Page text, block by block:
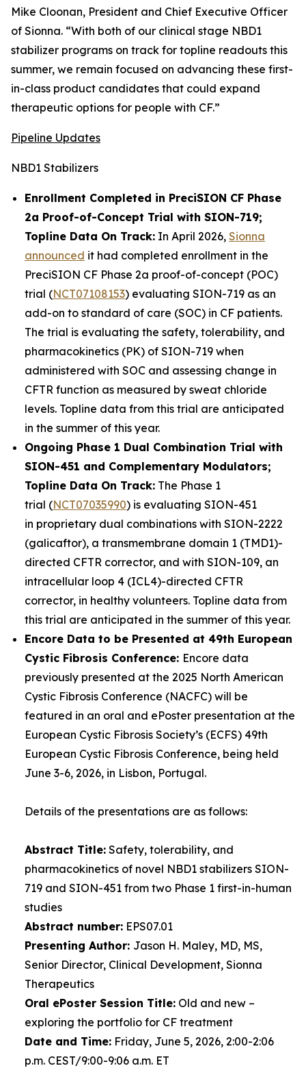
Mike Cloonan, President and Chief Executive Officer
of Sionna. “With both of our clinical stage NBD1
stabilizer programs on track for topline readouts this
summer, we remain focused on advancing these first-
in-class product candidates that could expand
therapeutic options for people with CF.”
Pipeline Updates
NBD1 Stabilizers
Enrollment Completed in PreciSION CF Phase
2a Proof-of-Concept Trial with SION-719;
Topline Data On Track: In April 2026, Sionna
announced it had completed enrollment in the
PreciSION CF Phase 2a proof-of-concept (POC)
trial (NCT07108153) evaluating SION-719 as an
add-on to standard of care (SOC) in CF patients.
The trial is evaluating the safety, tolerability, and
pharmacokinetics (PK) of SION-719 when
administered with SOC and assessing change in
CFTR function as measured by sweat chloride
levels. Topline data from this trial are anticipated
in the summer of this year.
Ongoing Phase 1 Dual Combination Trial with
SION-451 and Complementary Modulators;
Topline Data On Track: The Phase 1
trial (NCT07035990) is evaluating SION-451
in proprietary dual combinations with SION-2222
(galicaftor), a transmembrane domain 1 (TMD1)-
directed CFTR corrector, and with SION-109, an
intracellular loop 4 (ICL4)-directed CFTR
corrector, in healthy volunteers. Topline data from
this trial are anticipated in the summer of this year.
Encore Data to be Presented at 49th European
Cystic Fibrosis Conference: Encore data
previously presented at the 2025 North American
Cystic Fibrosis Conference (NACFC) will be
featured in an oral and ePoster presentation at the
European Cystic Fibrosis Society’s (ECFS) 49th
European Cystic Fibrosis Conference, being held
June 3-6, 2026, in Lisbon, Portugal.
Details of the presentations are as follows:
Abstract Title: Safety, tolerability, and
pharmacokinetics of novel NBD1 stabilizers SION-
719 and SION-451 from two Phase 1 first-in-human
studies
Abstract number: EPS07.01
Presenting Author: Jason H. Maley, MD, MS,
Senior Director, Clinical Development, Sionna
Therapeutics
Oral ePoster Session Title: Old and new –
exploring the portfolio for CF treatment
Date and Time: Friday, June 5, 2026, 2:00-2:06
p.m. CEST/9:00-9:06 a.m. ET